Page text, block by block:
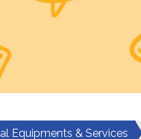
Equipments & Services